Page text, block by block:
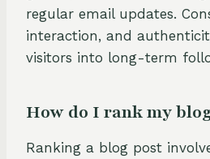
regular email updates.
interaction, and
visitors into long-term
How do I rank my
Ranking a blog post